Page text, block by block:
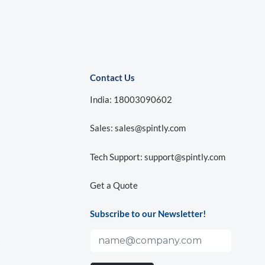
Contact Us
India: 18003090602
Sales:sales@spintly.com
Tech Support:support@spintly.com
Get a Quote
Subscribe to our Newsletter!